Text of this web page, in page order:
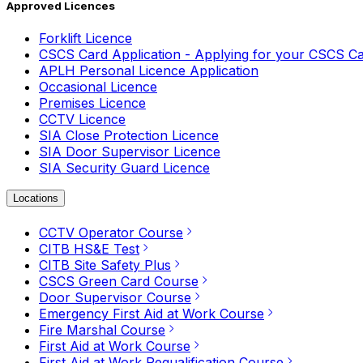
Approved Licences
Forklift Licence
CSCS Card Application - Applying for your CSCS
APLH Personal Licence Application
Occasional Licence
Premises Licence
CCTV Licence
SIA Close Protection Licence
SIA Door Supervisor Licence
SIA Security Guard Licence
Locations
CCTV Operator Course
CITB HS&E Test
CITB Site Safety Plus
CSCS Green Card Course
Door Supervisor Course
Emergency First Aid at Work Course
Fire Marshal Course
First Aid at Work Course